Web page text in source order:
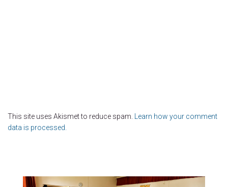
This site uses Akismet to reduce spam.
Learn how your comment
data is processed.